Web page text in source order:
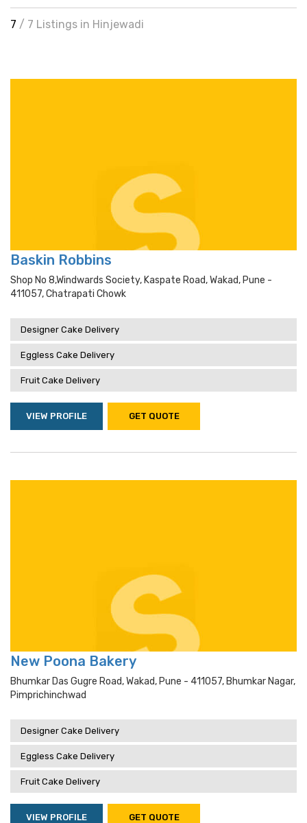
7 / 7 Listings in Hinjewadi
Baskin Robbins
Shop No 8,windwards Society, Kaspate Road, Wakad, Pune -
411057, Chatrapati Chowk
Designer Cake Delivery
Eggless Cake Delivery
Fruit Cake Delivery
VIEW PROFILE GET QUOTE
New Poona Bakery
Bhumkar Das Gugre Road, Wakad, Pune - 411057, Bhumkar Nagar,
Pimprichinchwad
Designer Cake Delivery
Eggless Cake Delivery
Fruit Cake Delivery
VIEW PROFILE GET QUOTE